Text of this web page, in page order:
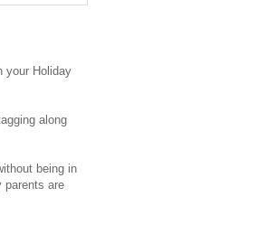
your Holiday
along
being in
parents are